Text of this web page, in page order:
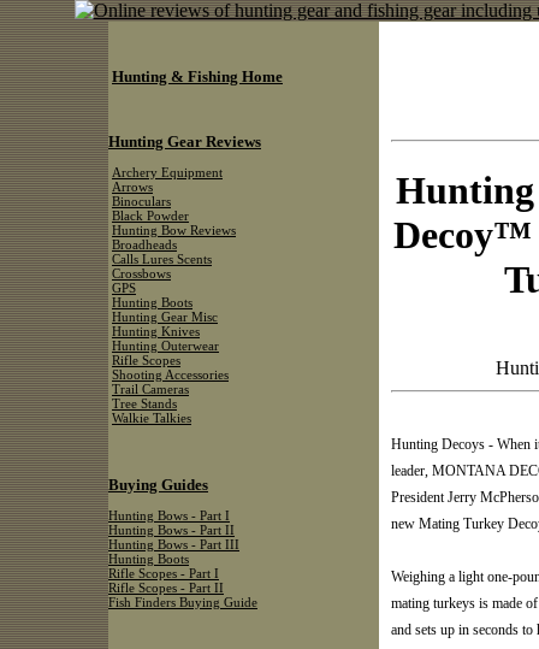
Hunting
Decoy™
Hunting Decoys - When
leader, MONTANA
President Jerry
new Mating Turkey
Weighing a light one-
mating turkeys is made
and sets up in seconds
Hunting & Fishing Home
Hunting Gear Reviews
Archery Equipment
Arrows
Binoculars
Black Powder
Hunting Bow Reviews
Broadheads
Calls Lures Scents
Crossbows
GPS
Hunting Boots
Hunting Gear Misc
Hunting Knives
Hunting Outerwear
Rifle Scopes
Shooting Accessories
Trail Cameras
Tree Stands
Walkie Talkies
Buying Guides
Hunting Bows - Part I
Hunting Bows - Part II
Hunting Bows - Part III
Hunting Boots
Rifle Scopes - Part I
Rifle Scopes - Part II
Fish Finders Buying Guide